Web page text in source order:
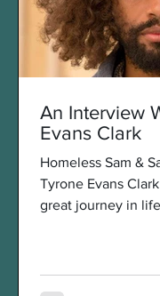
An Interview
Evans Clark
Homeless Sam &
Tyrone Evans
great journey in